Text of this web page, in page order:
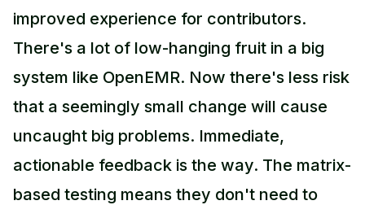
improved experience for contributors.
There's a lot of low-hanging fruit in a big
system like OpenEMR. Now there's less risk
that a seemingly small change will cause
uncaught big problems. Immediate,
actionable feedback is the way. The matrix-
based testing means they don't need to